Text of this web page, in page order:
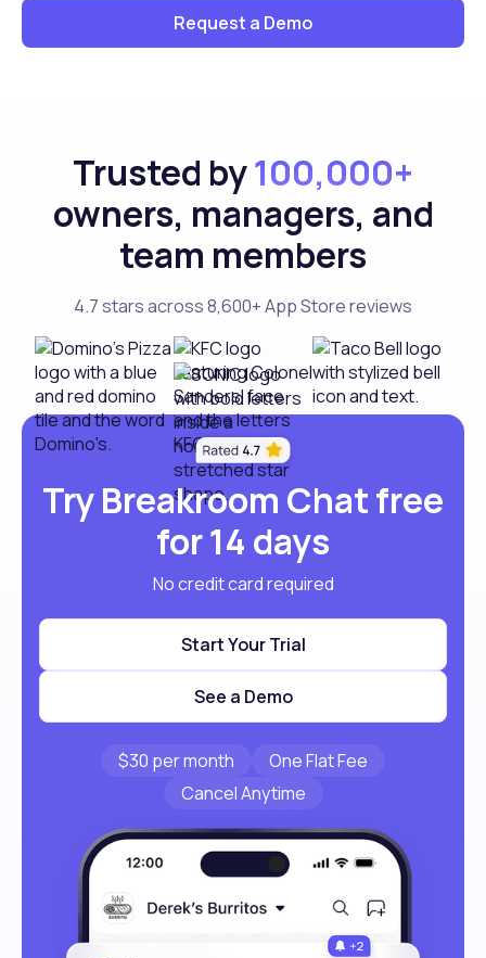
Request a Demo
Trusted by100,000+
owners, managers, and
team members
4.7 stars across 8,600+ App Store reviews
Try Breakroom Chat free
for 14 days
No credit card required
Start Your Trial
See a Demo
$30 per month
One Flat Fee
Cancel Anytime